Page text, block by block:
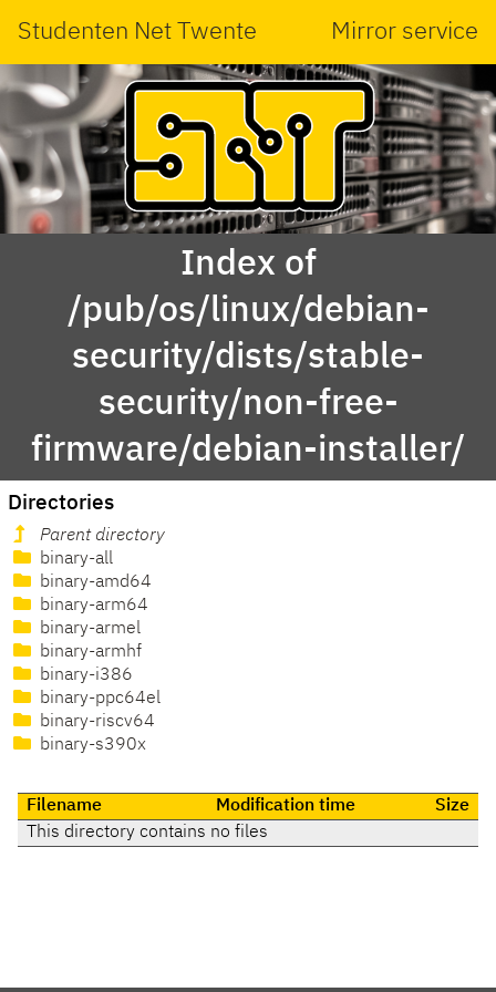
Studenten Net Twente Mirror service
Index of
/pub/os/linux/debian-
security/dists/stable-
security/non-free-
firmware/debian-installer/
Directories
Parent directory
binary-all
binary-amd64
binary-arm64
binary-armel
binary-armhf
binary-i386
binary-ppc64el
binary-riscv64
binary-s390x
Filename Modification time
Size
This directory contains no files